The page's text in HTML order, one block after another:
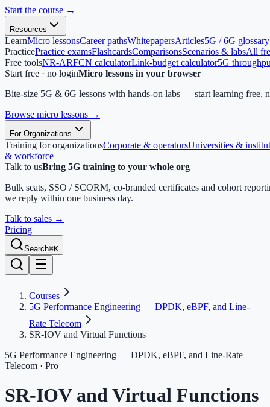
Start the course →
Resources
LearnMicro lessonsCareer pathsWhitepapersArticles5G / 6G glossary
PracticePractice examsFlashcardsComparisonsScenarios & labsAll
Free toolsNR-ARFCN calculatorLink-budget calculator5G
Start free · no loginMicro lessons in your browser
Bite-size 5G & 6G lessons with hands-on labs — start learning free,
Browse micro lessons →
For Organizations
Training for organizationsCorporate & operatorsUniversities &
& workforce
Talk to usBring 5G training to your whole org
Bulk seats, SSO / SCORM, co-branded certificates and cohort
we reply within one business day.
Talk to sales →
Pricing
Search⌘K
Courses
5G Performance Engineering — DPDK, eBPF, and Line-
Rate Telecom
SR-IOV and Virtual Functions
5G Performance Engineering — DPDK, eBPF, and Line-Rate
Telecom · Pro
SR-IOV and Virtual Functions